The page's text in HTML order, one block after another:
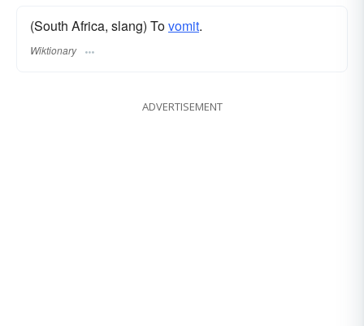
(South Africa, slang) Tovomit.
Wiktionary
ADVERTISEMENT